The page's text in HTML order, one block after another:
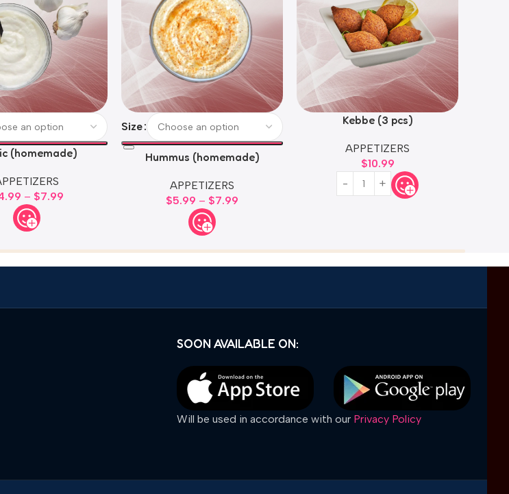
(homemade)
– $7.99
Size
Hummus (homemade)
APPETIZERS
$5.99 – $7.99
Kebbe (3 pcs)
APPETIZERS
$10.99
SOON AVAILABLE ON:
Will be used in accordance with our Privacy Policy